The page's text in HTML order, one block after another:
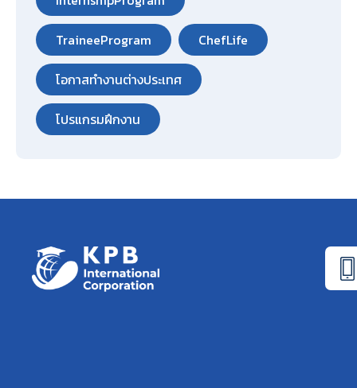
TraineeProgram ChefLife
โอกาสทำงานต่างประเทศ
โปรแกรมฝึกงาน